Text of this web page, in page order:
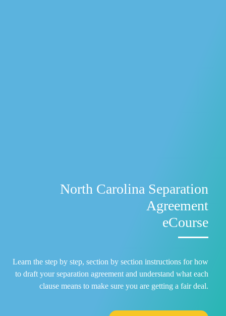
North Carolina Separation
Agreement
eCourse
Learn the step by step, section by section instructions for how
to draft your separation agreement and understand what each
clause means to make sure you are getting a fair deal.